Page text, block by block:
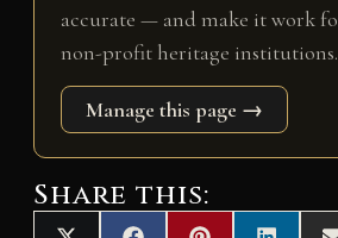
accurate — and make it work
non-profit heritage institutions.
Manage this page →
Share this: